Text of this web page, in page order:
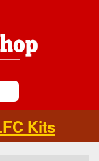
Kits